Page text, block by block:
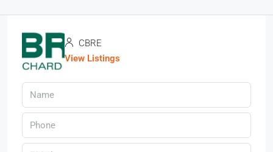
CBRE
View Listings